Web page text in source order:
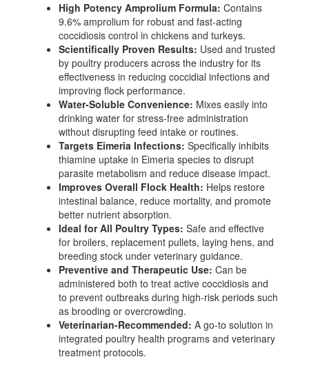
High Potency Amprolium Formula: Contains
9.6% amprolium for robust and fast-acting
coccidiosis control in chickens and turkeys.
Scientifically Proven Results: Used and trusted
by poultry producers across the industry for its
effectiveness in reducing coccidial infections and
improving flock performance.
Water-Soluble Convenience: Mixes easily into
drinking water for stress-free administration
without disrupting feed intake or routines.
Targets Eimeria Infections: Specifically inhibits
thiamine uptake in Eimeria species to disrupt
parasite metabolism and reduce disease impact.
Improves Overall Flock Health: Helps restore
intestinal balance, reduce mortality, and promote
better nutrient absorption.
Ideal for All Poultry Types: Safe and effective
for broilers, replacement pullets, laying hens, and
breeding stock under veterinary guidance.
Preventive and Therapeutic Use: Can be
administered both to treat active coccidiosis and
to prevent outbreaks during high-risk periods such
as brooding or overcrowding.
Veterinarian-Recommended: A go-to solution in
integrated poultry health programs and veterinary
treatment protocols.